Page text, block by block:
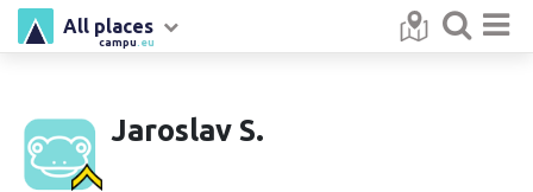
campu .eu
All places
Jaroslav S.